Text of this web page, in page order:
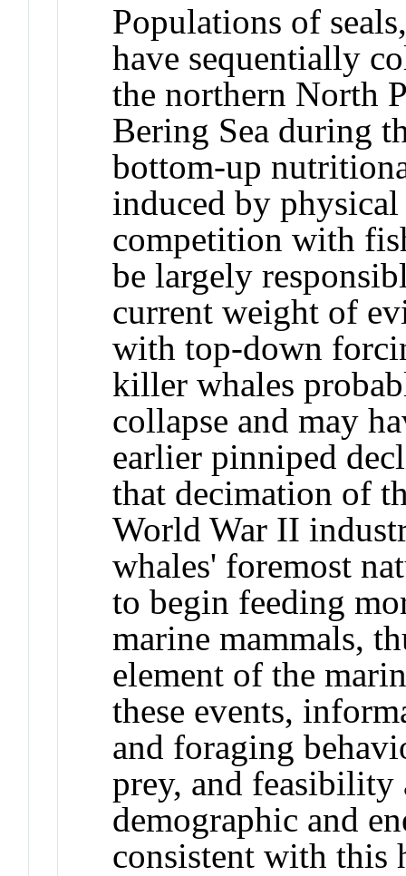
Populations of
have sequentially
the northern North
Bering Sea during
bottom-up
induced by
competition with
be largely
current weight of
with top-down
killer whales
collapse and may
earlier pinniped
that decimation of
World War II
whales' foremost
to begin feeding
marine mammals,
element of the
these events,
and foraging
prey, and feasibility
demographic and
consistent with this